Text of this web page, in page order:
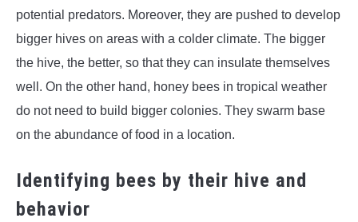
potential predators. Moreover, they are pushed to develop
bigger hives on areas with a colder climate. The bigger
the hive, the better, so that they can insulate themselves
well. On the other hand, honey bees in tropical weather
do not need to build bigger colonies. They swarm base
on the abundance of food in a location.
Identifying bees by their hive and
behavior